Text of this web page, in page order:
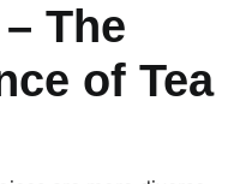
The
of Tea